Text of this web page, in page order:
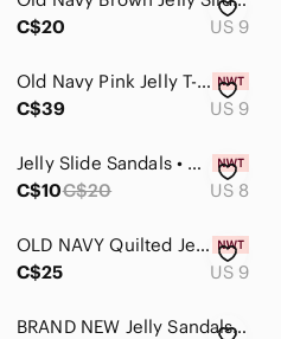
C$20
US 9
Old Navy Pink Jelly T-Strap Sandals Ankle Buckle Women's Size US 9 New With Tag
C$39
US 9
Jelly Slide Sandals • Size 8 • New with Tags✨
C$10C$20 US 8
OLD NAVY Quilted Jelly Slide Sandals | Black Jack
C$25
US 9
BRAND NEW Jelly Sandals. The Most Comfortable Ever!